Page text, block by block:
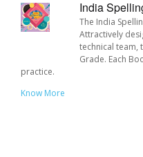
India
The India
Attractively
technical team,
Grade. Each
practice.
Know More